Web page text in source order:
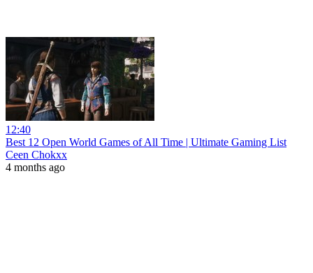
12:40
Best 12 Open World Games of All Time | Ultimate Gaming List
Ceen Chokxx
4 months ago